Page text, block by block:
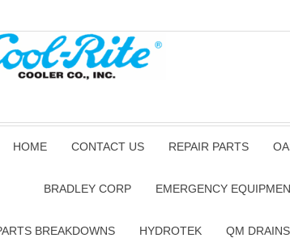
HOME CONTACT US REPAIR PARTS
BRADLEY CORP EMERGENCY
BREAKDOWNS HYDROTEK QM DRAINS